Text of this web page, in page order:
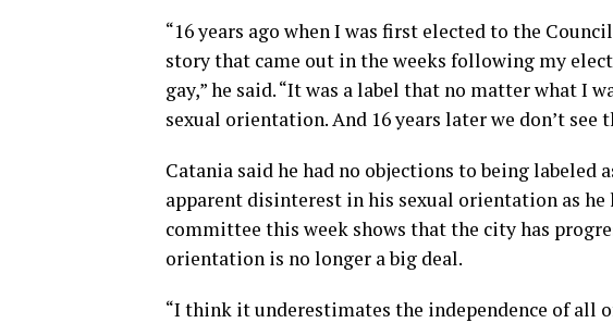
“16 years ago when I was first elected to the
story that came out in the weeks following my
gay,” he said. “It was a label that no matter what I
sexual orientation. And 16 years later we don’t see
Catania said he had no objections to being labeled
apparent disinterest in his sexual orientation as
committee this week shows that the city has
orientation is no longer a big deal.
“I think it underestimates the independence of all